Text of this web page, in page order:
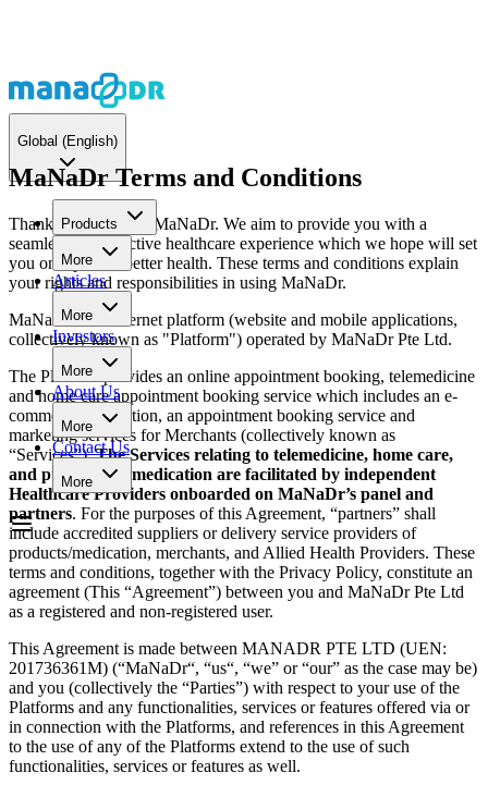
Global (English)
Products
More
Articles
More
Investors
More
About Us
More
Contact Us
More
MaNaDr Terms and Conditions
Thank you for using MaNaDr. We aim to provide you with a
seamless and effective healthcare experience which we hope will set
you on a path to better health. These terms and conditions explain
your rights and responsibilities in using MaNaDr.
MaNaDr is an internet platform (website and mobile applications,
collectively known as "Platform") operated by MaNaDr Pte Ltd.
The Platform provides an online appointment booking, telemedicine
and home care appointment booking service which includes an e-
commerce transaction, an appointment booking service and
marketing services for Merchants (collectively known as
“Services”). The Services relating to telemedicine, home care,
and purchase of medication are facilitated by independent
Healthcare Providers onboarded on MaNaDr’s panel and
partners. For the purposes of this Agreement, “partners” shall
include accredited suppliers or delivery service providers of
products/medication, merchants, and Allied Health Providers. These
terms and conditions, together with the Privacy Policy, constitute an
agreement (This “Agreement”) between you and MaNaDr Pte Ltd
as a registered and non-registered user.
This Agreement is made between MANADR PTE LTD (UEN:
201736361M) (“MaNaDr“, “us“, “we” or “our” as the case may be)
and you (collectively the “Parties”) with respect to your use of the
Platforms and any functionalities, services or features offered via or
in connection with the Platforms, and references in this Agreement
to the use of any of the Platforms extend to the use of such
functionalities, services or features as well.